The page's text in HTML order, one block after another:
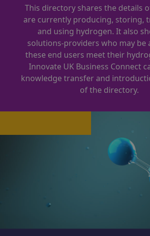
This directory shares the details
are currently producing, storing,
and using hydrogen. It also
solutions-providers who may be
these end users meet their
Innovate UK Business Connect
knowledge transfer and
of the directory.